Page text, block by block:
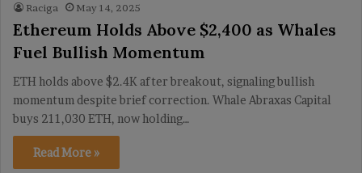
Raciga May 14, 2025
Ethereum Holds Above $2,400 as Whales
Fuel Bullish Momentum
ETH holds above $2.4K after breakout, signaling bullish
momentum despite brief correction. Whale Abraxas Capital
buys 211,030 ETH, now holding…
Read More »